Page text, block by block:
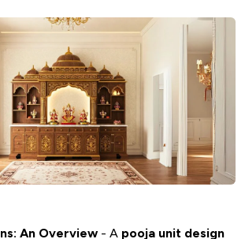
An Overview - A pooja unit design